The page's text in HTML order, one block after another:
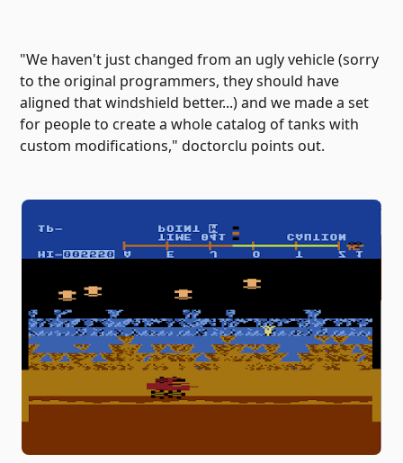
"We haven't just changed from an ugly vehicle (sorry
to the original programmers, they should have
aligned that windshield better...) and we made a set
for people to create a whole catalog of tanks with
custom modifications," doctorclu points out.